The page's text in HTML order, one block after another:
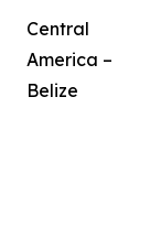
Central
America –
Belize